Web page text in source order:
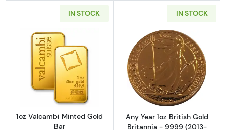
IN STOCK
Read more about1oz Valcambi Minted Gold
1oz Valcambi Minted Gold
Bar
IN STOCK
Read more
Any Year 1oz British Gold
Britannia - 9999 (2013-